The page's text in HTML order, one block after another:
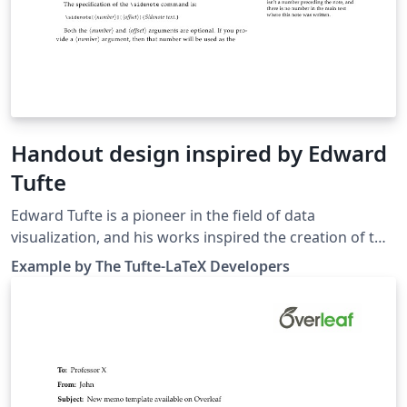
Handout design inspired by Ed­ward
Tufte
Edward Tufte is a pioneer in the field of data
visualization, and his works inspired the creation of two
LaTeX classes for books and handouts. Here we present
the excellent sample handout produced by the The
Tufte-LaTeX Developers pre-loaded into Overleaf
(formerly writeLaTeX) for you to use as a starting point
use Overleaf to create and edit your handout - there's
nothing to install and no sign up required. When you're
Example by The Tufte-LaTeX Developers